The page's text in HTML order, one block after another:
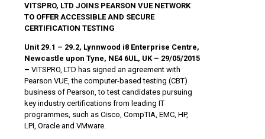
VITSPRO, LTD JOINS PEARSON VUE NETWORK
TO OFFER ACCESSIBLE AND SECURE
CERTIFICATION TESTING
Unit 29.1 – 29.2, Lynnwood i8 Enterprise Centre,
Newcastle upon Tyne, NE4 6UL, UK – 29/05/2015
– VITSPRO, LTD has signed an agreement with
Pearson VUE, the computer-based testing (CBT)
business of Pearson, to test candidates pursuing
key industry certifications from leading IT
programmes, such as Cisco, CompTIA, EMC, HP,
LPI, Oracle and VMware.